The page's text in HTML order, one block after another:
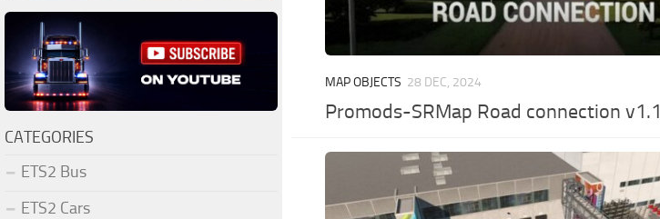
MAP OBJECTS 28 DEC, 2024
Promods-SRMap Road connection v1.1
CATEGORIES
ETS2 Bus
ETS2 Cars